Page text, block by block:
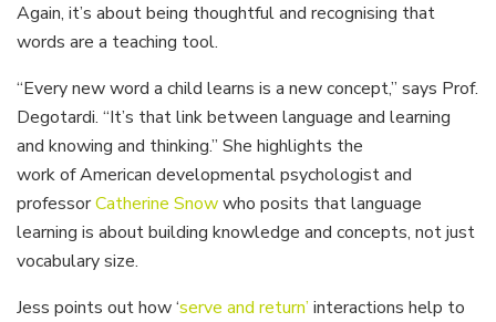
Again, it’s about being thoughtful and recognising that
words are a teaching tool.
“Every new word a child learns is a new concept,” says Prof.
Degotardi. “It’s that link between language and learning
and knowing and thinking.” She highlights the
work of American developmental psychologist and
professorCatherine Snowwho posits that language
learning is about building knowledge and concepts, not just
vocabulary size.
Jess points out how ‘serve and return’ interactions help to